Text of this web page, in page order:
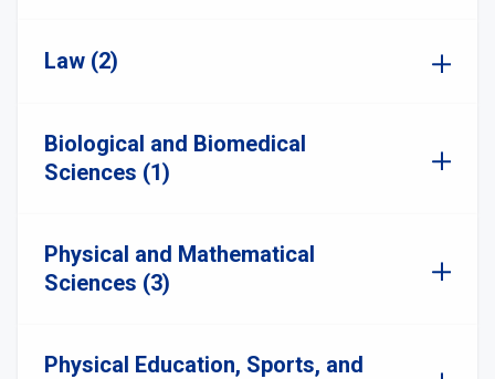
Law (2)
Biological and Biomedical
Sciences (1)
Physical and Mathematical
Sciences (3)
Physical Education, Sports, and